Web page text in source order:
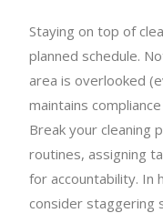
Staying on top of
planned schedule.
area is overlooked
maintains
Break your cleaning
routines, assigning
for accountability. In
consider staggering